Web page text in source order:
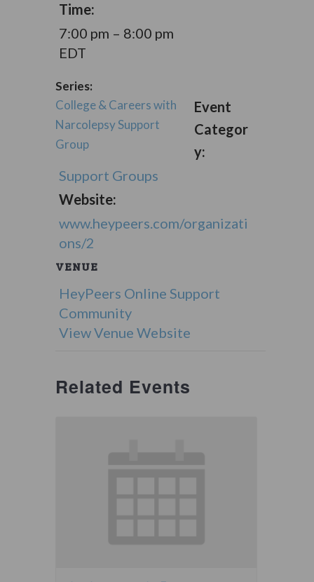
Time:
7:00 pm – 8:00 pm
EDT
Series:
College & Careers with
Narcolepsy Support
Group
Event
Categor
y:
Support Groups
Website:
www.heypeers.com/organizati
ons/2
VENUE
HeyPeers Online Support
Community
View Venue Website
Related Events